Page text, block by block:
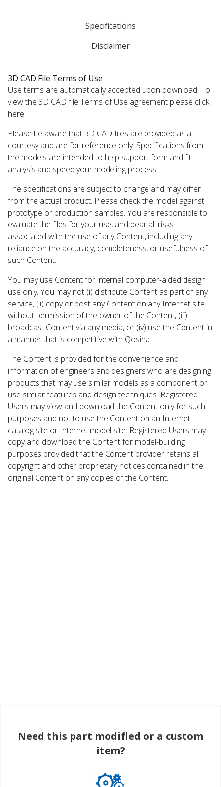
Specifications
Disclaimer
3D CAD File Terms of Use
Use terms are automatically accepted upon download. To
view the 3D CAD file Terms of Use agreement please click
here.
Please be aware that 3D CAD files are provided as a
courtesy and are for reference only. Specifications from
the models are intended to help support form and fit
analysis and speed your modeling process.
The specifications are subject to change and may differ
from the actual product. Please check the model against
prototype or production samples. You are responsible to
evaluate the files for your use, and bear all risks
associated with the use of any Content, including any
reliance on the accuracy, completeness, or usefulness of
such Content;
You may use Content for internal computer-aided design
use only. You may not (i) distribute Content as part of any
service, (ii) copy or post any Content on any Internet site
without permission of the owner of the Content, (iii)
broadcast Content via any media, or (iv) use the Content in
a manner that is competitive with Qosina.
The Content is provided for the convenience and
information of engineers and designers who are designing
products that may use similar models as a component or
use similar features and design techniques. Registered
Users may view and download the Content only for such
purposes and not to use the Content on an Internet
catalog site or Internet model site. Registered Users may
copy and download the Content for model-building
purposes provided that the Content provider retains all
copyright and other proprietary notices contained in the
original Content on any copies of the Content.
Need this part modified or a custom
item?